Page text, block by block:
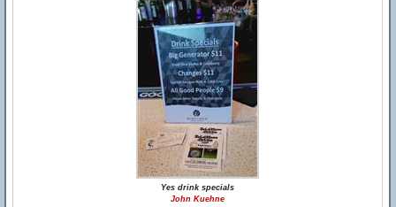
Yes drink specials
John Kuehne